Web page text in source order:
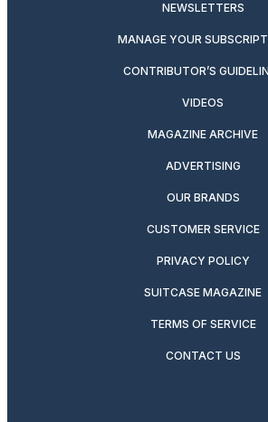
NEWSLETTERS
MANAGE YOUR
CONTRIBUTOR’S
VIDEOS
MAGAZINE ARCHIVE
ADVERTISING
OUR BRANDS
CUSTOMER SERVICE
PRIVACY POLICY
SUITCASE MAGAZINE
TERMS OF SERVICE
CONTACT US